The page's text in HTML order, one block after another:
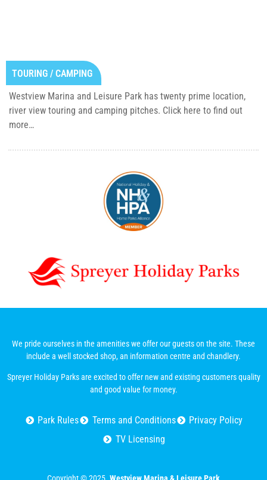
TOURING / CAMPING
Westview Marina and Leisure Park has twenty prime location,
river view touring and camping pitches. Click here to find out
more…
We pride ourselves in the amenities we offer our guests on the site. These
include a well stocked shop, an information centre and chandlery.
Spreyer Holiday Parks are excited to offer new and existing customers quality
and good value for money.
Park Rules Terms and Conditions
Privacy Policy
TV Licensing